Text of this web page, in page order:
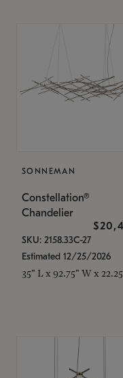
SONNEMAN
Constellation®
Chandelier
SKU: 2158.33C-27
Estimated 12/25/2026
35" L x 92.75" W x